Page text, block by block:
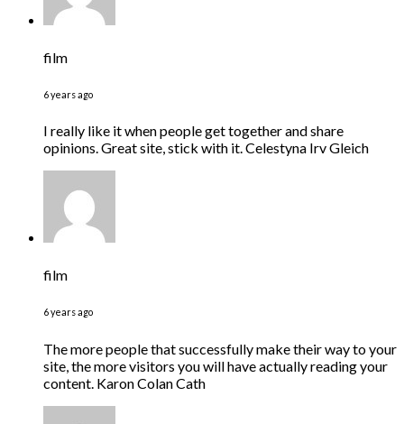
film
6 years ago
I really like it when people get together and share
opinions. Great site, stick with it. Celestyna Irv Gleich
film
6 years ago
The more people that successfully make their way to your
site, the more visitors you will have actually reading your
content. Karon Colan Cath